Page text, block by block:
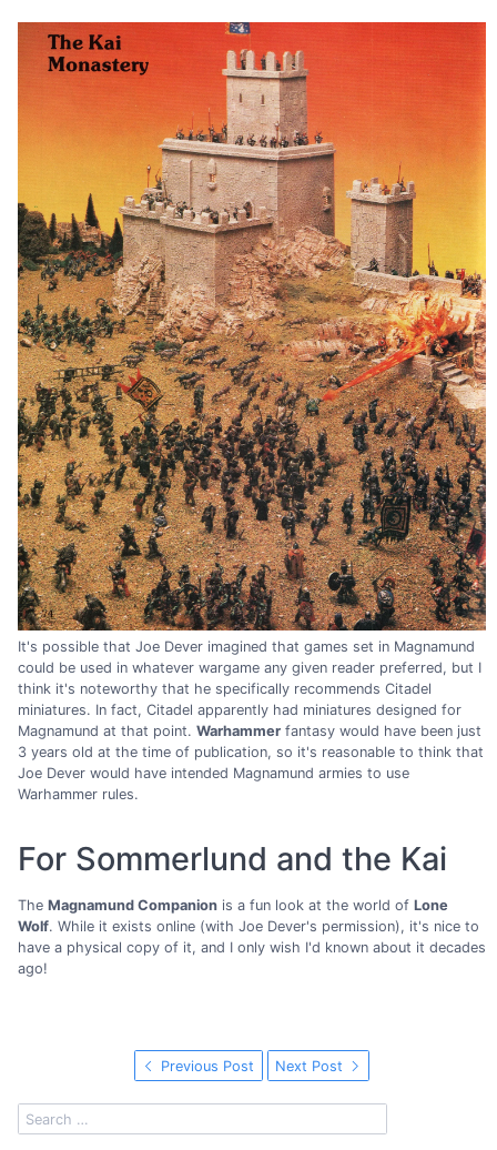
It's possible that Joe Dever imagined that games set in Magnamund
could be used in whatever wargame any given reader preferred, but I
think it's noteworthy that he specifically recommends Citadel
miniatures. In fact, Citadel apparently had miniatures designed for
Magnamund at that point. Warhammer fantasy would have been just
3 years old at the time of publication, so it's reasonable to think that
Joe Dever would have intended Magnamund armies to use
Warhammer rules.
For Sommerlund and the Kai
The Magnamund Companion is a fun look at the world of Lone
Wolf. While it exists online (with Joe Dever's permission), it's nice to
have a physical copy of it, and I only wish I'd known about it decades
ago!
Previous Post Next Post